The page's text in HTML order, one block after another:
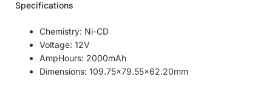
Specifications
Chemistry: Ni-CD
Voltage: 12V
AmpHours: 2000mAh
Dimensions: 109.75x79.55x62.20mm